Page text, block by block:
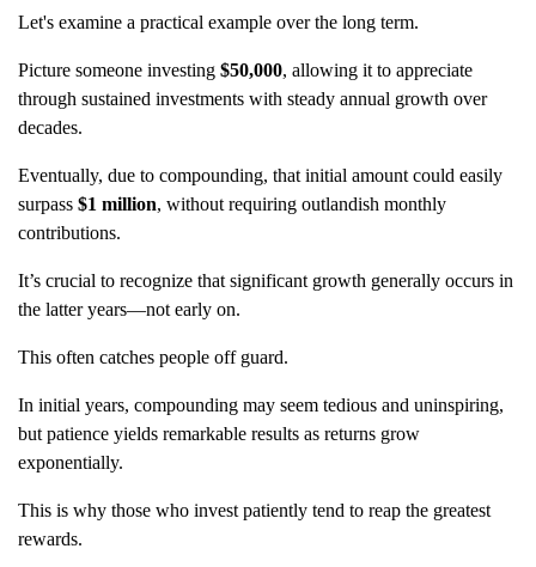
Let's examine a practical example over the long term.
Picture someone investing $50,000, allowing it to appreciate
through sustained investments with steady annual growth over
decades.
Eventually, due to compounding, that initial amount could easily
surpass $1 million, without requiring outlandish monthly
contributions.
It’s crucial to recognize that significant growth generally occurs in
the latter years—not early on.
This often catches people off guard.
In initial years, compounding may seem tedious and uninspiring,
but patience yields remarkable results as returns grow
exponentially.
This is why those who invest patiently tend to reap the greatest
rewards.